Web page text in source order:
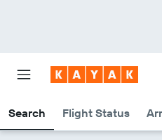
Search Flight Status